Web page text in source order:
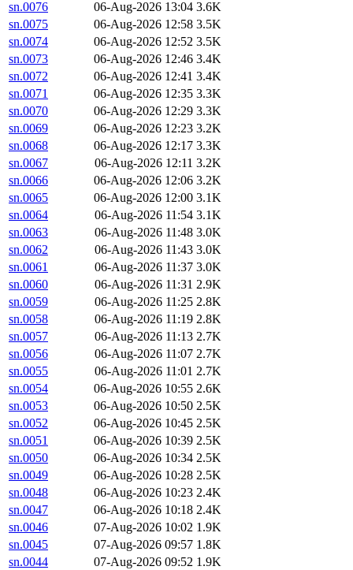
sn.0076
06-Aug-2026 13:04 3.6K
sn.0075
06-Aug-2026 12:58 3.5K
sn.0074
06-Aug-2026 12:52 3.5K
sn.0073
06-Aug-2026 12:46 3.4K
sn.0072
06-Aug-2026 12:41 3.4K
sn.0071
06-Aug-2026 12:35 3.3K
sn.0070
06-Aug-2026 12:29 3.3K
sn.0069
06-Aug-2026 12:23 3.2K
sn.0068
06-Aug-2026 12:17 3.3K
sn.0067
06-Aug-2026 12:11 3.2K
sn.0066
06-Aug-2026 12:06 3.2K
sn.0065
06-Aug-2026 12:00 3.1K
sn.0064
06-Aug-2026 11:54 3.1K
sn.0063
06-Aug-2026 11:48 3.0K
sn.0062
06-Aug-2026 11:43 3.0K
sn.0061
06-Aug-2026 11:37 3.0K
sn.0060
06-Aug-2026 11:31 2.9K
sn.0059
06-Aug-2026 11:25 2.8K
sn.0058
06-Aug-2026 11:19 2.8K
sn.0057
06-Aug-2026 11:13 2.7K
sn.0056
06-Aug-2026 11:07 2.7K
sn.0055
06-Aug-2026 11:01 2.7K
sn.0054
06-Aug-2026 10:55 2.6K
sn.0053
06-Aug-2026 10:50 2.5K
sn.0052
06-Aug-2026 10:45 2.5K
sn.0051
06-Aug-2026 10:39 2.5K
sn.0050
06-Aug-2026 10:34 2.5K
sn.0049
06-Aug-2026 10:28 2.5K
sn.0048
06-Aug-2026 10:23 2.4K
sn.0047
06-Aug-2026 10:18 2.4K
sn.0046
07-Aug-2026 10:02 1.9K
sn.0045
07-Aug-2026 09:57 1.8K
sn.0044
07-Aug-2026 09:52 1.9K